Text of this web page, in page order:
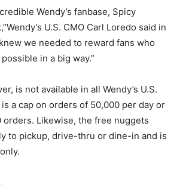
Wendy’s fanbase, Spicy
U.S. CMO Carl Loredo said in
we needed to reward fans who
in a big way.”
is not available in all Wendy’s U.S.
a cap on orders of 50,000 per day or
orders. Likewise, the free nuggets
to pickup, drive-thru or dine-in and is